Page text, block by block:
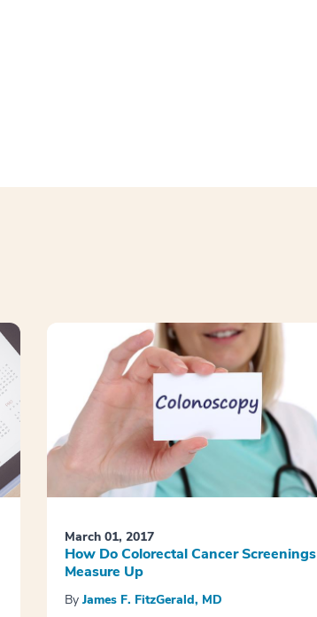
March 01, 2017
How Do Colorectal Cancer Screenings
Measure Up
By James F. FitzGerald, MD